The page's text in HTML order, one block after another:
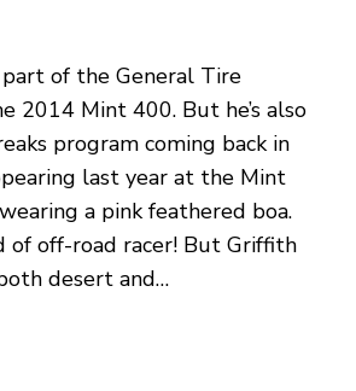
of the General Tire
2014 Mint 400. But he’s also
program coming back in
last year at the Mint
a pink feathered boa.
of off-road racer! But Griffith
desert and…